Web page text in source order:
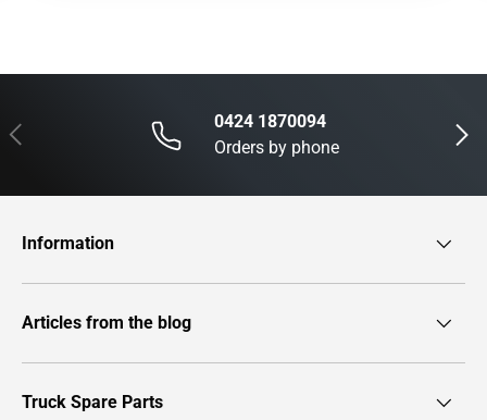
Previous Next
0424 1870094
Orders by phone
Information
Articles from the blog
Truck Spare Parts